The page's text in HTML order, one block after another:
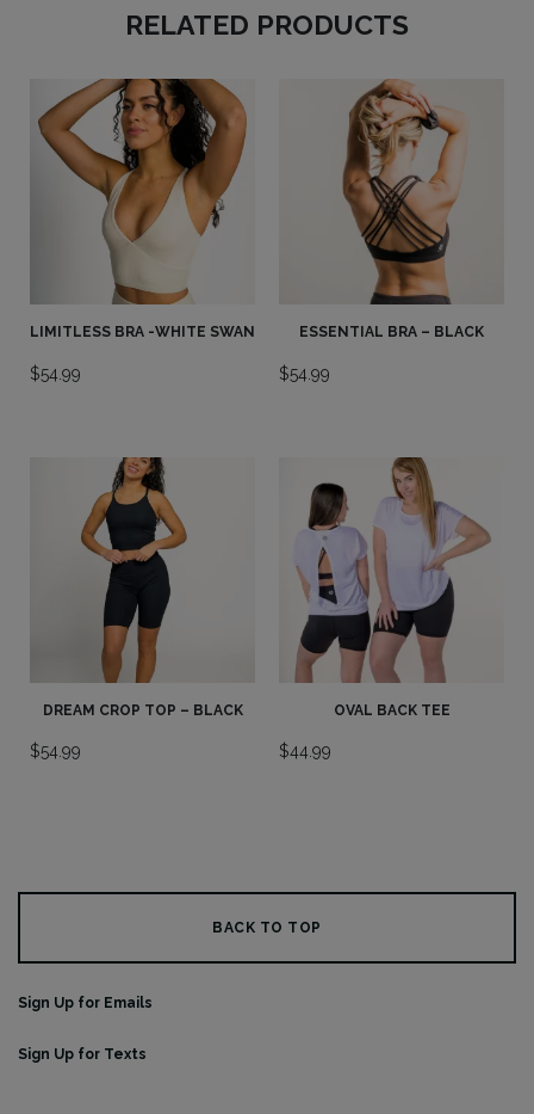
RELATED PRODUCTS
LIMITLESS BRA -WHITE SWAN
$54.99
ESSENTIAL BRA – BLACK
$54.99
DREAM CROP TOP – BLACK
$54.99
OVAL BACK TEE
$44.99
BACK TO TOP
Sign Up for Emails
Sign Up for Texts